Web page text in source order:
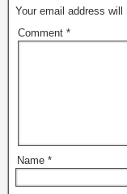
Your email address will
Comment *
Name *